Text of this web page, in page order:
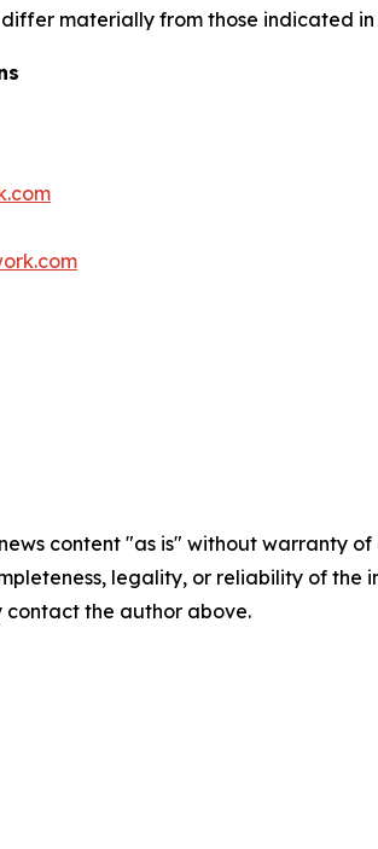
materially from those indicated
content "as is" without warranty
legality, or reliability of
the author above.